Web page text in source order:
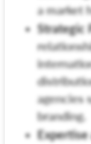
a market
Strategic
agencies
branding.
Expertise